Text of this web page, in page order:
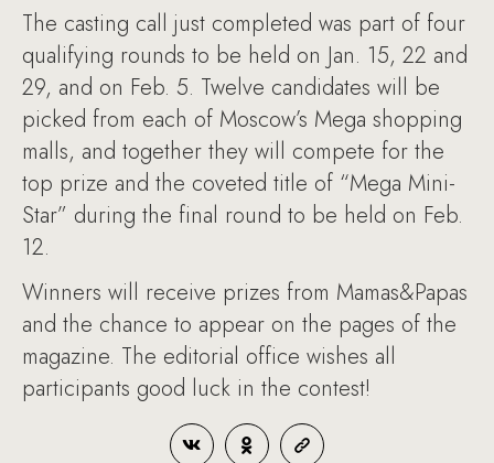
The casting call just completed was part of four
qualifying rounds to be held on Jan. 15, 22 and
29, and on Feb. 5. Twelve candidates will be
picked from each of Moscow’s Mega shopping
malls, and together they will compete for the
top prize and the coveted title of “Mega Mini-
Star” during the final round to be held on Feb.
12.
Winners will receive prizes from Mamas&Papas
and the chance to appear on the pages of the
magazine. The editorial office wishes all
participants good luck in the contest!